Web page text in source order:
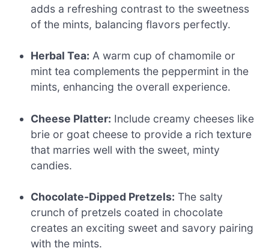
adds a refreshing contrast to the sweetness
of the mints, balancing flavors perfectly.
Herbal Tea: A warm cup of chamomile or
mint tea complements the peppermint in the
mints, enhancing the overall experience.
Cheese Platter: Include creamy cheeses like
brie or goat cheese to provide a rich texture
that marries well with the sweet, minty
candies.
Chocolate-Dipped Pretzels: The salty
crunch of pretzels coated in chocolate
creates an exciting sweet and savory pairing
with the mints.